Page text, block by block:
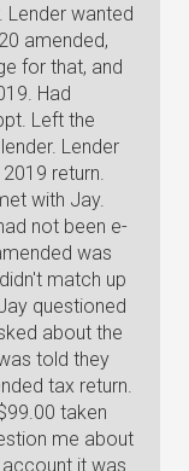
Lender wanted
amended,
for that, and
Had
Left the
Lender
return.
with Jay.
not been e-
was
match up
questioned
about the
told they
tax return.
taken
me about
it was